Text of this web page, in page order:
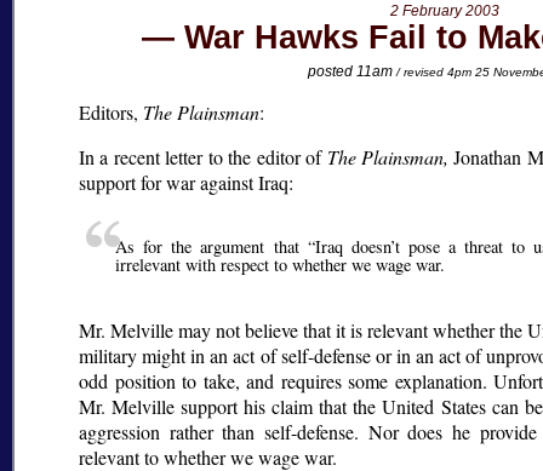
2 February 2003
War Hawks Fail to
posted 11am / revised 4pm 25
Editors, The Plainsman:
In a recent letter to the editor of The Plainsman, Jonathan
support for war against Iraq:
As for the argument that Iraq doesn’t pose a threat to
irrelevant with respect to whether we wage war.
Mr. Melville may not believe that it is relevant whether the
military might in an act of self-defense or in an act of
odd position to take, and requires some explanation.
Mr. Melville support his claim that the United States can
aggression rather than self-defense. Nor does he
relevant to whether we wage war.